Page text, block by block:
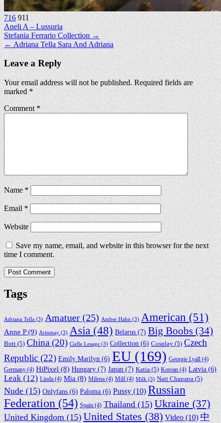
716 911
Aneli A – Lussuria
Post
navigation
Stefania Ferrario Collection →
← Adriana Tella Sara And Adriana
Leave a Reply
Your email address will not be published. Required fields are
marked*
Comment*
Name*
Email*
Website
Save my name, email, and website in this browser for the next
time I comment.
Tags
Adriana Tella(3) Amatuer(25) Amber Hahn(3) American(51)
Anne P(9) Arinmay(3) Asia(48) Belarus(7) Big Boobs(34)
Butt(5) China(20) Cielle Lesage(3) Collection(6) Cosplay(5) Czech
Republic(22) Emily Marilyn(6) EU(169) Georgie Lyall(4)
Germany(4) HiPixel(8) Hungary(7) Japan(7) Katia(5) Korean(4) Latvia(6)
Leak(12) Linda(4) Mia(8) Milena(4) Milf(4) Milk (3) Natt Chanapa(5)
Nude(15) Onlyfans(6) Paloma(6) Pussy(10) Russian
Federation(54) Spain(4) Thailand(15) Ukraine(37)
United Kingdom(15) United States(38) Video(10) 中